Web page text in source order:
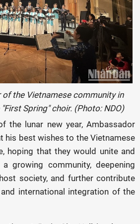
of the Vietnamese community in
Spring" choir. (Photo: NDO)
the lunar new year, Ambassador
his best wishes to the Vietnamese
hoping that they would unite and
growing community, deepening
society, and further contribute
international integration of the